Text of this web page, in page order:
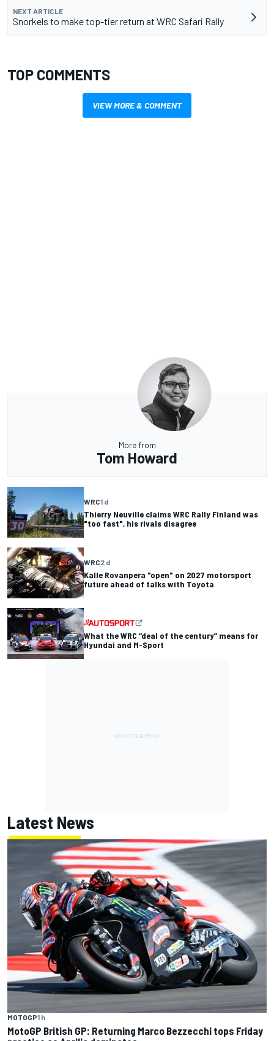
NEXT ARTICLE
Snorkels to make top-tier return at WRC Safari Rally
TOP COMMENTS
VIEW MORE & COMMENT
More from
Tom Howard
WRC1 d
Thierry Neuville claims WRC Rally Finland was
"too fast", his rivals disagree
WRC2 d
Kalle Rovanpera "open" on 2027 motorsport
future ahead of talks with Toyota
What the WRC “deal of the century” means for
Hyundai and M-Sport
Latest News
MOTOGP1 h
MotoGP British GP: Returning Marco Bezzecchi tops Friday